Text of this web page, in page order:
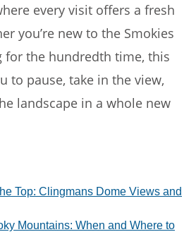
every visit offers a fresh
you’re new to the Smokies
for the hundredth time, this
to pause, take in the view,
landscape in a whole new
Top: Clingmans Dome Views and
Mountains: When and Where to